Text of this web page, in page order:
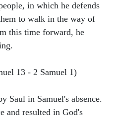
in which he defends
to walk in the way of
this time forward, he
13 - 2 Samuel 1)
Saul in Samuel's absence.
and resulted in God's